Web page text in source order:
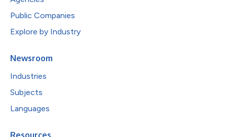
Public Companies
Explore by Industry
Newsroom
Industries
Subjects
Languages
Resources